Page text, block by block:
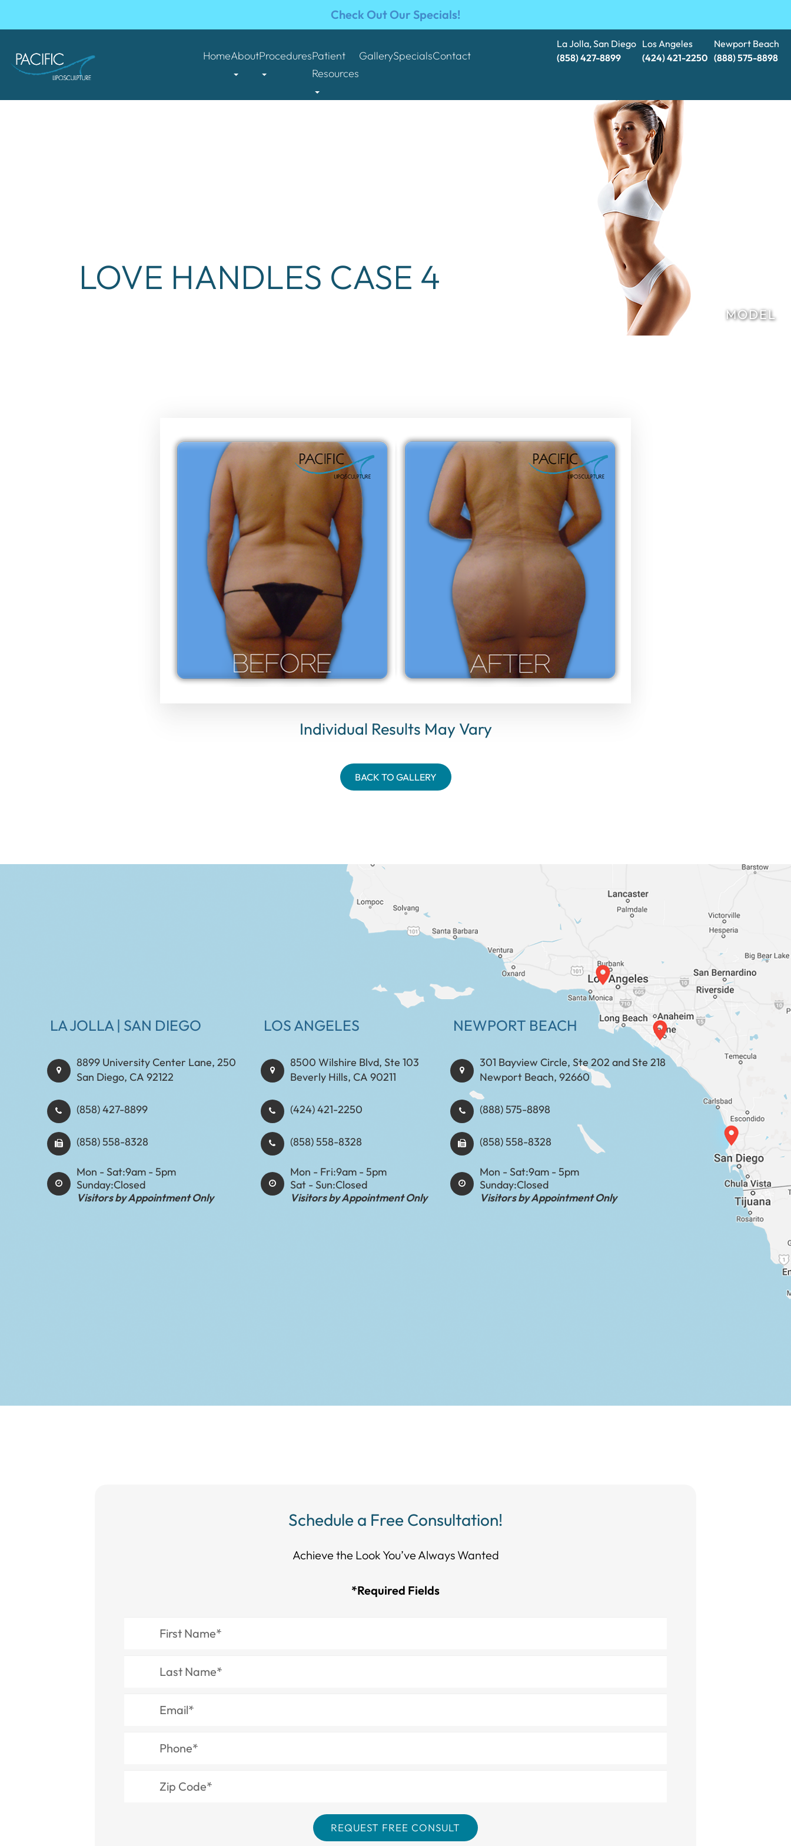
Check Out Our Specials!
HomeAboutProceduresPatient
Resources
GallerySpecialsContact
La Jolla, San Diego
(858) 427-8899
Los Angeles
(424) 421-2250
Newport Beach
(888) 575-8898​​​​​​​
LOVE HANDLES CASE 4
Individual Results May Vary
BACK TO GALLERY
LA JOLLA | SAN DIEGO
8899 University Center Lane, 250
San Diego, CA 92122
(858) 427-8899
(858) 558-8328
Mon - Sat:9am - 5pm
Sunday:Closed
Visitors by Appointment Only
LOS ANGELES
8500 Wilshire Blvd, Ste 103
Beverly Hills, CA 90211
(424) 421-2250
(858) 558-8328
Mon - Fri:9am - 5pm
Sat - Sun:Closed
Visitors by Appointment Only
NEWPORT BEACH
301 Bayview Circle, Ste 202 and Ste 218
Newport Beach, 92660
(888) 575-8898​​​​​​​​​​​​​​
(858) 558-8328
Mon - Sat:9am - 5pm
Sunday:Closed
Visitors by Appointment Only
Schedule a Free Consultation!
Achieve the Look You’ve Always Wanted​​​​​​
*Required Fields